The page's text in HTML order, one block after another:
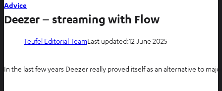
Advice
Deezer – streaming with Flow
Teufel Editorial TeamLast updated:12 June 2025
In the last few years Deezer really proved itself as an alternative to